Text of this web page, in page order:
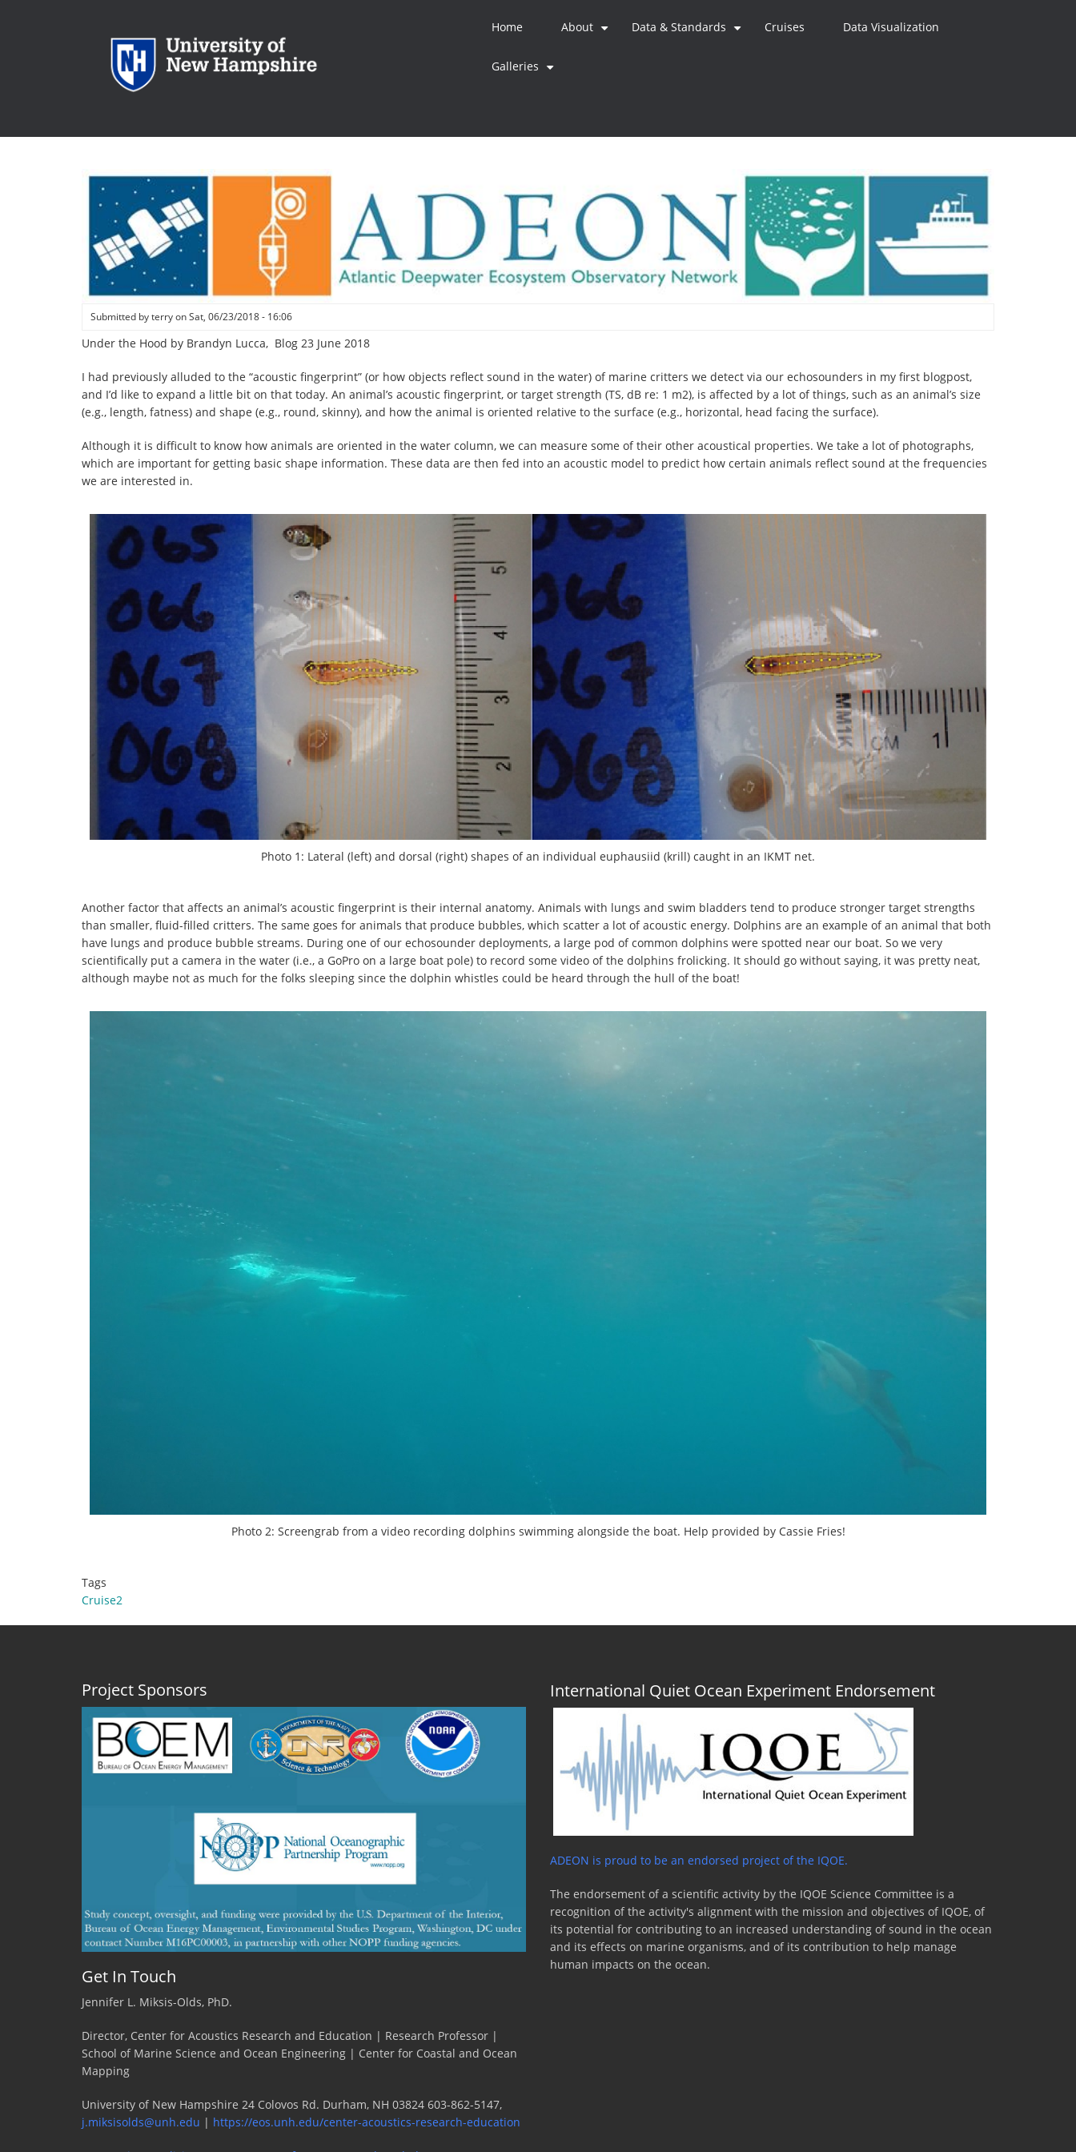
Home About Data & Standards Cruises Data Visualization
Galleries
Submitted byterryonSat, 06/23/2018 - 16:06
Under the Hood by Brandyn Lucca, Blog 23 June 2018
I had previously alluded to the “acoustic fingerprint” (or how objects reflect sound in the water) of marine critters we detect via our echosounders in my first blogpost,
and I’d like to expand a little bit on that today. An animal’s acoustic fingerprint, or target strength (TS, dB re: 1 m2), is affected by a lot of things, such as an animal’s size
(e.g., length, fatness) and shape (e.g., round, skinny), and how the animal is oriented relative to the surface (e.g., horizontal, head facing the surface).
Although it is difficult to know how animals are oriented in the water column, we can measure some of their other acoustical properties. We take a lot of photographs,
which are important for getting basic shape information. These data are then fed into an acoustic model to predict how certain animals reflect sound at the frequencies
we are interested in.
Photo 1: Lateral (left) and dorsal (right) shapes of an individual euphausiid (krill) caught in an IKMT net.
Another factor that affects an animal’s acoustic fingerprint is their internal anatomy. Animals with lungs and swim bladders tend to produce stronger target strengths
than smaller, fluid-filled critters. The same goes for animals that produce bubbles, which scatter a lot of acoustic energy. Dolphins are an example of an animal that both
have lungs and produce bubble streams. During one of our echosounder deployments, a large pod of common dolphins were spotted near our boat. So we very
scientifically put a camera in the water (i.e., a GoPro on a large boat pole) to record some video of the dolphins frolicking. It should go without saying, it was pretty neat,
although maybe not as much for the folks sleeping since the dolphin whistles could be heard through the hull of the boat!
Photo 2: Screengrab from a video recording dolphins swimming alongside the boat. Help provided by Cassie Fries!
Tags
Cruise2
Project Sponsors
Get In Touch
Jennifer L. Miksis-Olds, PhD.
Director, Center for Acoustics Research and Education | Research Professor |
School of Marine Science and Ocean Engineering | Center for Coastal and Ocean
Mapping
University of New Hampshire 24 Colovos Rd. Durham, NH 03824 603-862-5147,
j.miksisolds@unh.edu | https://eos.unh.edu/center-acoustics-research-education
International Quiet Ocean Experiment Endorsement
ADEON is proud to be an endorsed project of the IQOE.
The endorsement of a scientific activity by the IQOE Science Committee is a
recognition of the activity's alignment with the mission and objectives of IQOE, of
its potential for contributing to an increased understanding of sound in the ocean
and its effects on marine organisms, and of its contribution to help manage
human impacts on the ocean.